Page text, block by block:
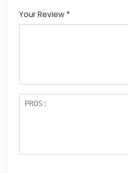
Your Review *